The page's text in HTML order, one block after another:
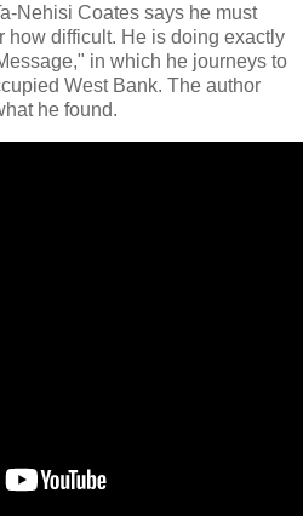
Nehisi Coates says he must
how difficult. He is doing exactly
in which he journeys to
West Bank. The author
he found.